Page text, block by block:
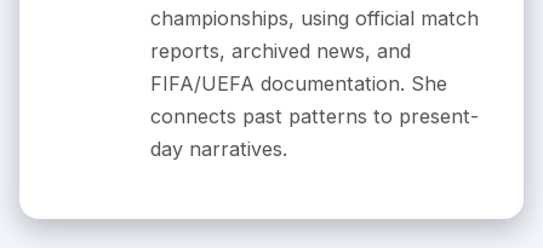
championships, using official match
reports, archived news, and
FIFA/UEFA documentation. She
connects past patterns to present-
day narratives.